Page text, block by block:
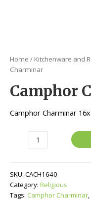
Home / Kitchenware and
Charminar
Camphor
Camphor Charminar
Camphor
Charminar
SKU: CACH1640
Category: Religious
Tags: Camphor Charminar,